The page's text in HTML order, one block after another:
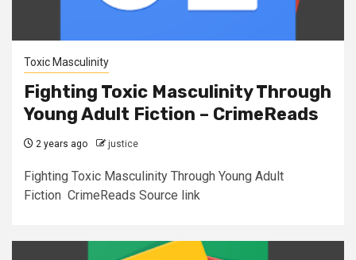
Toxic Masculinity
Fighting Toxic Masculinity Through
Young Adult Fiction – CrimeReads
2 years ago justice
Fighting Toxic Masculinity Through Young Adult
Fiction CrimeReads Source link